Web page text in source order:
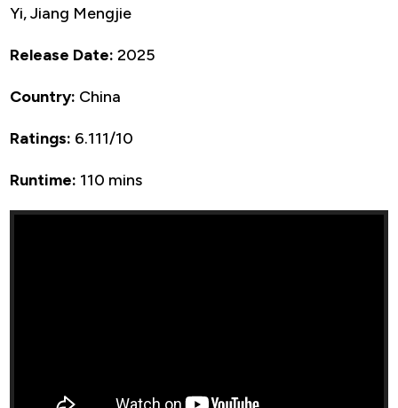
Yi, Jiang Mengjie
Release Date: 2025
Country: China
Ratings: 6.111/10
Runtime: 110 mins